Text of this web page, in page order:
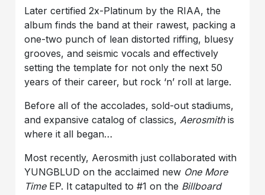
Later certified 2x-Platinum by the RIAA, the
album finds the band at their rawest, packing a
one-two punch of lean distorted riffing, bluesy
grooves, and seismic vocals and effectively
setting the template for not only the next 50
years of their career, but rock ‘n’ roll at large.
Before all of the accolades, sold-out stadiums,
and expansive catalog of classics, Aerosmithis
where it all began…
Most recently, Aerosmith just collaborated with
YUNGBLUD on the acclaimed new One More
Time EP. It catapulted to #1 on the Billboard